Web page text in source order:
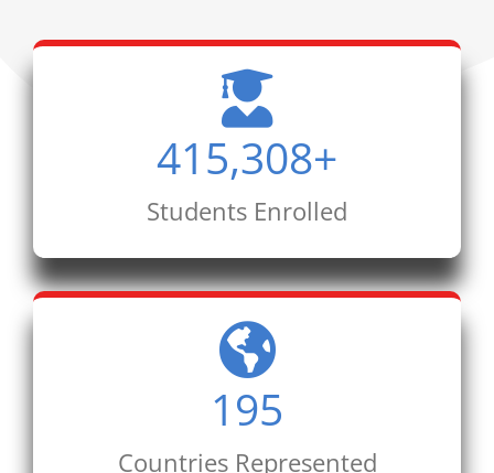
415,308+
Students Enrolled
195
Countries Represented